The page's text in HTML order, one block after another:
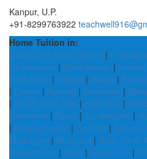
Kanpur, U.P.
+91-8299763922
Home Tuition in:
Dadra and Nagar Haveli |
Chandrapur | Dima Hasao | Umaria
Kozhikode | Saitual | Baksa |
| Deoria | Nainital | Neemuch |
| South Garo Hills | Hamirpur |
Kalahandi | Rewa | Sundergarh |
| Kanpur Nagar | Ganjam | Firozpur
Malkangiri | Khagaria | West Karbi
Kurukshetra | Kullu | Gurugram |